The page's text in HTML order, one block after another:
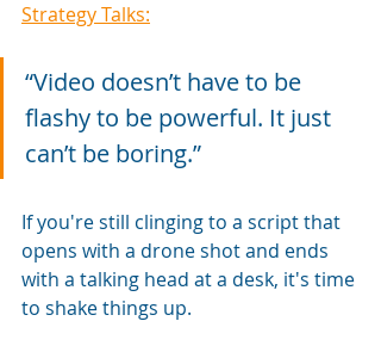
Strategy Talks:
“Video doesn’t have to be
flashy to be powerful. It just
can’t be boring.”
If you're still clinging to a script that
opens with a drone shot and ends
with a talking head at a desk, it's time
to shake things up.